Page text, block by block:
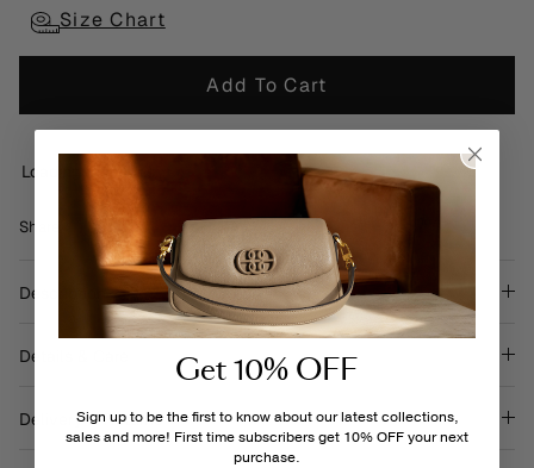
Size Chart
Add To Cart
Loading locations...
Share Share
on
Facebook
Share
on
Twitter
Pin
Description
Details & Care
Delivery & Returns
Get 10% OFF
Sign up to be the first to know about our latest collections,
sales and more! First time subscribers get 10% OFF your next
purchase.